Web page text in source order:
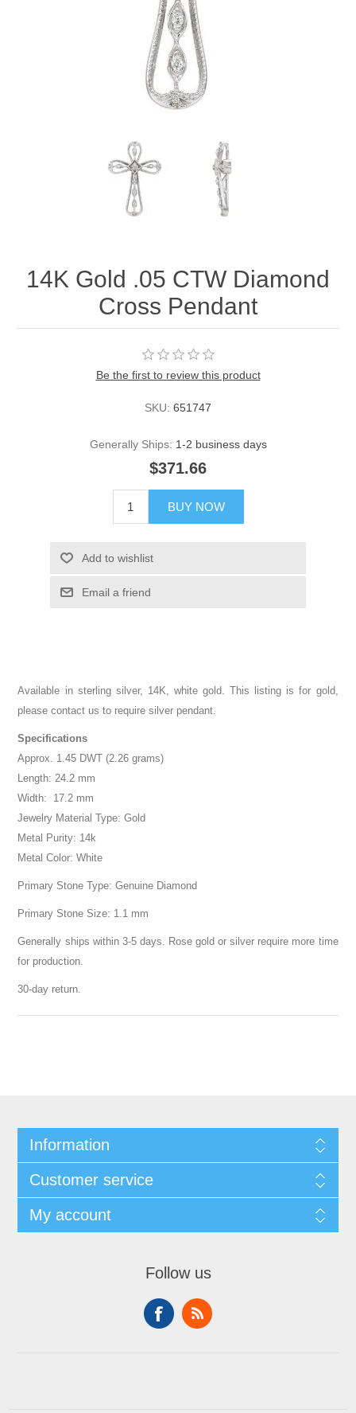
14K Gold .05 CTW Diamond
Cross Pendant
Be the first to review this product
SKU: 651747
Generally Ships: 1-2 business days
$371.66
BUY NOW
Add to wishlist
Email a friend
Available in sterling silver, 14K, white gold. This listing is for gold,
please contact us to require silver pendant.
Specifications
Approx. 1.45 DWT (2.26 grams)
Length: 24.2 mm
Width: 17.2 mm
Jewelry Material Type: Gold
Metal Purity: 14k
Metal Color: White
Primary Stone Type: Genuine Diamond
Primary Stone Size: 1.1 mm
Generally ships within 3-5 days. Rose gold or silver require more time
for production.
30-day return.
Information
Customer service
My account
Follow us